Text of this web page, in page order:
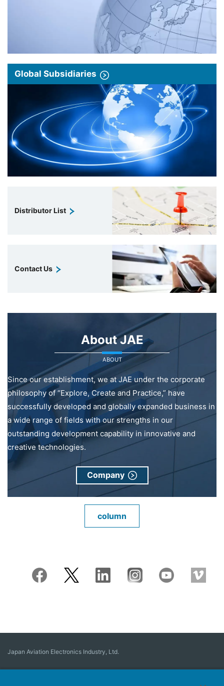
Global Subsidiaries
Distributor List
Contact Us
About JAE
ABOUT
Since our establishment, we at JAE under the corporate
philosophy of “Explore, Create and Practice,” have
successfully developed and globally expanded business in
a wide range of fields with our strengths in our
outstanding development capability in innovative and
creative technologies.
Company
column
Japan Aviation Electronics Industry, Ltd.